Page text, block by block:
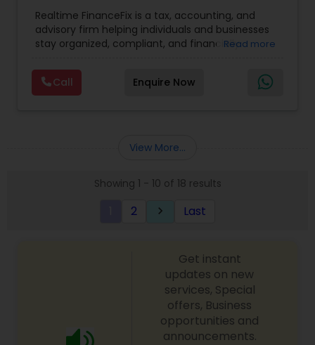
Advisor,Financial Forecasts ,Financial Planning
Financial statement Analysis,Income Tax Filing,
Income Tax Preparation,International Tax
Tax Consultants Services
Tax Preparation
Services
Realtime FinanceFix is a tax, accounting, and
advisory firm helping individuals and businesses
stay organized, compliant, and financially
planning, bookkeeping, accounting, payroll
support, business advisory, and financial
consulting services designed to give clients
accurate, and more proactive — so clients can
Read more
Call Enquire Now
View More...
Showing 1 - 10 of 18 results
2 keyboard_arrow_right Last
Get instant
updates on new
services, Special
offers, Business
opportunities and
announcements.